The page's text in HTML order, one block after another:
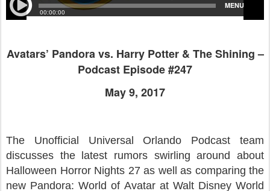
Avatars’ Pandora vs. Harry Potter & The Shining –
Podcast Episode #247
May 9, 2017
The Unofficial Universal Orlando Podcast team
discusses the latest rumors swirling around about
Halloween Horror Nights 27 as well as comparing the
new Pandora: World of Avatar at Walt Disney World